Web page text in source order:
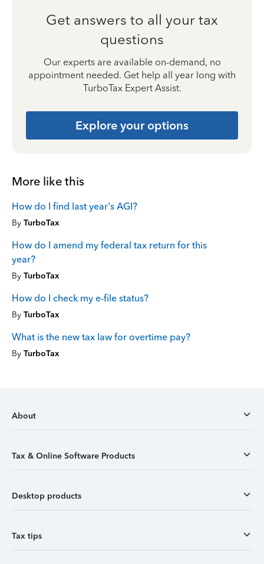
Get answers to all your tax
questions
Our experts are available on-demand, no
appointment needed. Get help all year long with
TurboTax Expert Assist.
Explore your options
More like this
How do I find last year's AGI?
By TurboTax
How do I amend my federal tax return for this
year?
By TurboTax
How do I check my e-file status?
By TurboTax
What is the new tax law for overtime pay?
By TurboTax
About
Tax & Online Software Products
Desktop products
Tax tips